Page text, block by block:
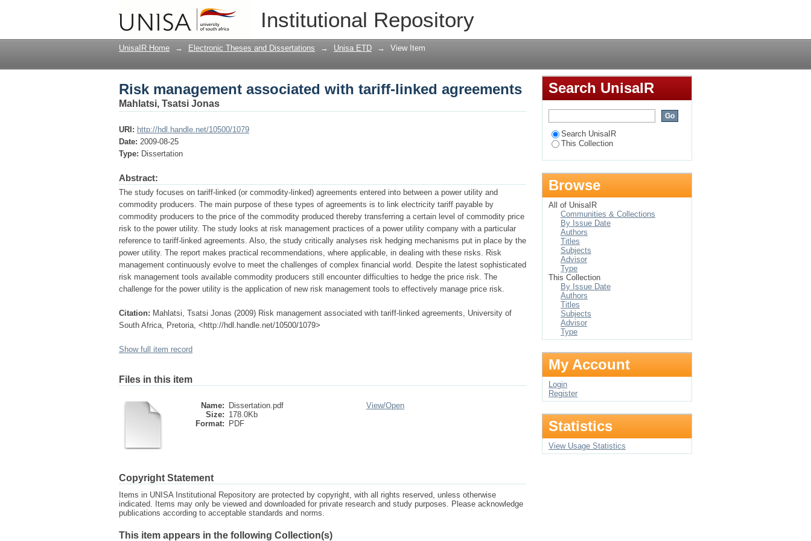
Institutional Repository
Risk management associated with tariff-linked agreements
UnisaIR Home → Electronic Theses and Dissertations → Unisa ETD → View Item
Risk management associated with tariff-linked agreements
Mahlatsi, Tsatsi Jonas
URI: http://hdl.handle.net/10500/1079
Date: 2009-08-25
Type: Dissertation
Abstract:
The study focuses on tariff-linked (or commodity-linked) agreements entered into between a power utility and
commodity producers. The main purpose of these types of agreements is to link electricity tariff payable by
commodity producers to the price of the commodity produced thereby transferring a certain level of commodity price
risk to the power utility. The study looks at risk management practices of a power utility company with a particular
reference to tariff-linked agreements. Also, the study critically analyses risk hedging mechanisms put in place by the
power utility. The report makes practical recommendations, where applicable, in dealing with these risks. Risk
management continuously evolve to meet the challenges of complex financial world. Despite the latest sophisticated
risk management tools available commodity producers still encounter difficulties to hedge the price risk. The
challenge for the power utility is the application of new risk management tools to effectively manage price risk.
Citation: Mahlatsi, Tsatsi Jonas (2009) Risk management associated with tariff-linked agreements, University of
South Africa, Pretoria, <http://hdl.handle.net/10500/1079>
Show full item record
Files in this item
Name:
Dissertation.pdf
Size: 178.0Kb
Format:
PDF
View/Open
Copyright Statement
Items in UNISA Institutional Repository are protected by copyright, with all rights reserved, unless otherwise
indicated. Items may only be viewed and downloaded for private research and study purposes. Please acknowledge
publications according to acceptable standards and norms.
This item appears in the following Collection(s)
Search UnisaIR
Search UnisaIR
This Collection
Browse
All of UnisaIR
Communities & Collections
By Issue Date
Authors
Titles
Subjects
Advisor
Type
This Collection
By Issue Date
Authors
Titles
Subjects
Advisor
Type
My Account
Login
Register
Statistics
View Usage Statistics